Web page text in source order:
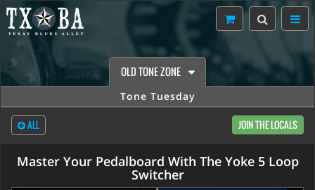
OLD TONE ZONE
Tone Tuesday
ALL JOIN THE LOCALS
Master Your Pedalboard With The Yoke 5 Loop
Switcher